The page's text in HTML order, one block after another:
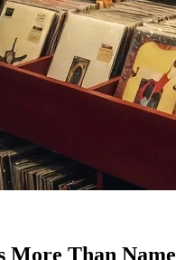
More Than Name